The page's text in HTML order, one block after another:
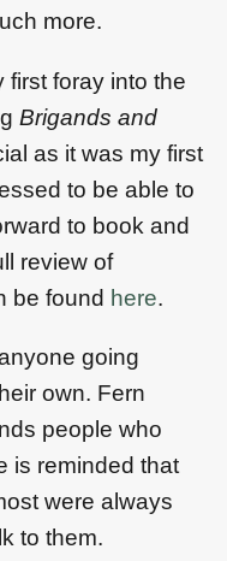
more.
first foray into the
Brigands and
as it was my first
to be able to
to book and
review of
be found here.
going
own. Fern
people who
is reminded that
were always
to them.